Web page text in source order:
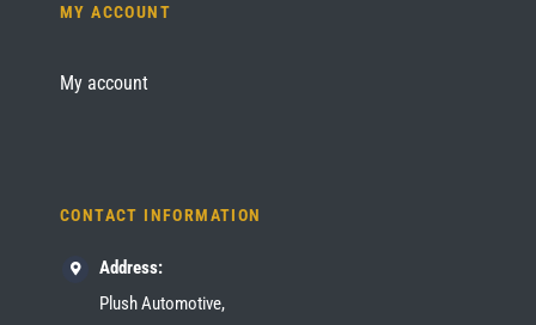
MY ACCOUNT
My account
CONTACT INFORMATION
Address:
Plush Automotive,